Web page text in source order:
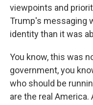
viewpoints and
Trump's messaging
identity than it was
You know, this was
government, you
who should be
are the real